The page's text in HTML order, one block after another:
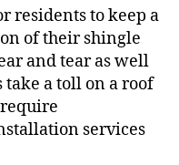
residents to keep a
of their shingle
and tear as well
take a toll on a roof
services